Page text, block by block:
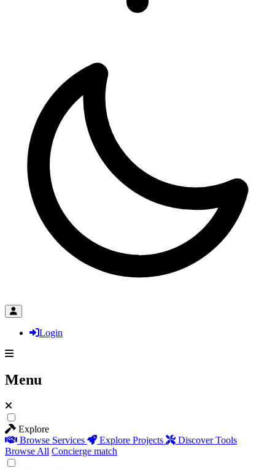
Login
Menu
Explore
Browse Services
Explore Projects
Discover Tools
Browse All Concierge match